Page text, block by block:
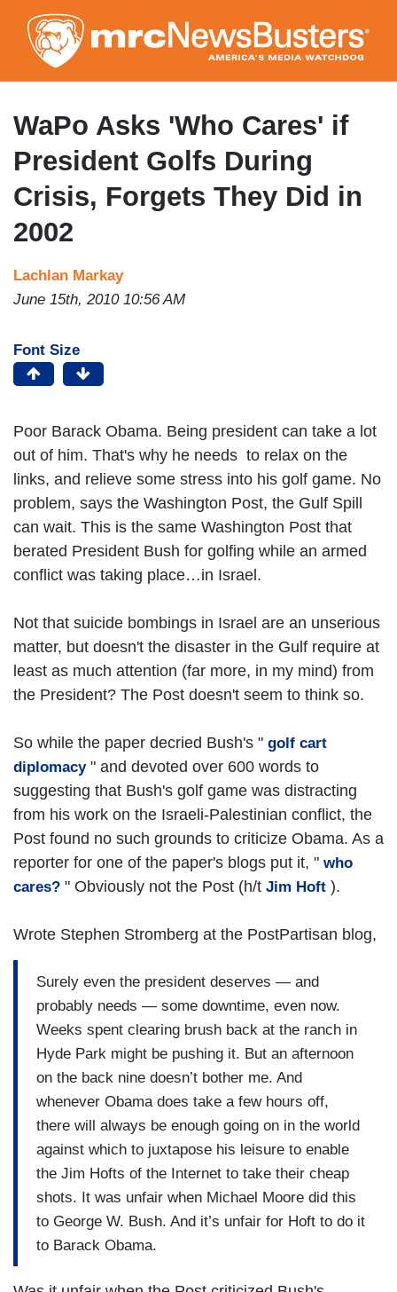
to
main
content
WaPo Asks 'Who Cares' if
President Golfs During
Crisis, Forgets They Did in
2002
Lachlan Markay
June 15th, 2010 10:56 AM
Font Size
Poor Barack Obama. Being president can take a lot
out of him. That's why he needs to relax on the
links, and relieve some stress into his golf game. No
problem, says the Washington Post, the Gulf Spill
can wait. This is the same Washington Post that
berated President Bush for golfing while an armed
conflict was taking place…in Israel.
Not that suicide bombings in Israel are an unserious
matter, but doesn't the disaster in the Gulf require at
least as much attention (far more, in my mind) from
the President? The Post doesn't seem to think so.
So while the paper decried Bush's " golf cart
diplomacy" and devoted over 600 words to
suggesting that Bush's golf game was distracting
from his work on the Israeli-Palestinian conflict, the
Post found no such grounds to criticize Obama. As a
reporter for one of the paper's blogs put it, " who
cares? " Obviously not the Post (h/t Jim Hoft ).
Wrote Stephen Stromberg at the PostPartisan blog,
Surely even the president deserves — and
probably needs — some downtime, even now.
Weeks spent clearing brush back at the ranch in
Hyde Park might be pushing it. But an afternoon
on the back nine doesn’t bother me. And
whenever Obama does take a few hours off,
there will always be enough going on in the world
against which to juxtapose his leisure to enable
the Jim Hofts of the Internet to take their cheap
shots. It was unfair when Michael Moore did this
to George W. Bush. And it’s unfair for Hoft to do it
to Barack Obama.